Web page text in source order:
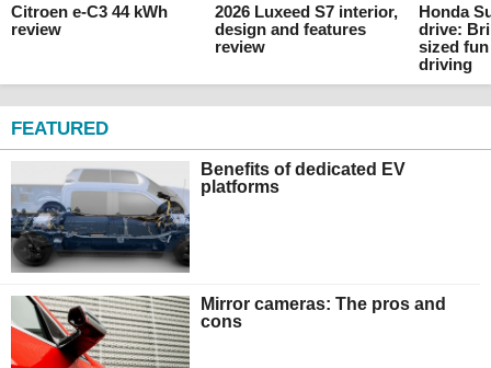
Citroen e-C3 44 kWh
review
2026 Luxeed S7 interior,
design and features
review
Honda
drive:
sized
driving
FEATURED
Benefits of dedicated EV
platforms
Mirror cameras: The pros and
cons